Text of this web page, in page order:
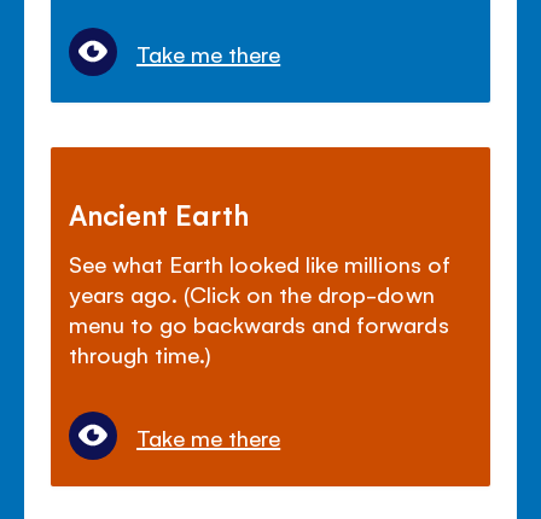
Take me there
Ancient Earth
See what Earth looked like millions of
years ago. (Click on the drop-down
menu to go backwards and forwards
through time.)
Take me there